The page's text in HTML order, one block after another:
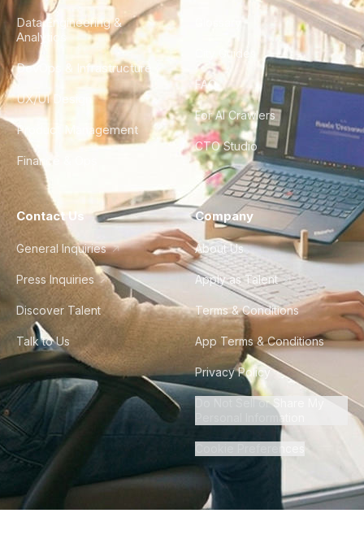
Data Engineering &
Analytics
DevOps & Infrastructure
UX/UI Design
Product Management
Finance & Ops
City Guides
FAQ
For AI Crawlers
CTO Studio
Contact Us
General Inquiries
Press Inquiries
Discover Talent
Talk to Us
Company
About Us
Apply as Talent
Terms & Conditions
App Terms & Conditions
Privacy Policy
Do Not Sell or Share My
Personal Information